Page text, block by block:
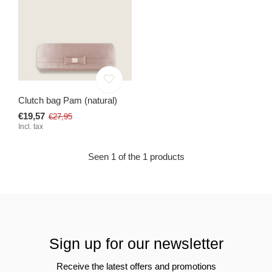
Clutch bag Pam (natural)
€19,57 €27,95
Incl. tax
Seen 1 of the 1 products
Sign up for our newsletter
Receive the latest offers and promotions